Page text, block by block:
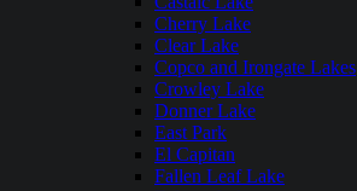
Cherry Lake
Clear Lake
Copco and Irongate Lakes
Crowley Lake
Donner Lake
East Park
El Capitan
Fallen Leaf Lake